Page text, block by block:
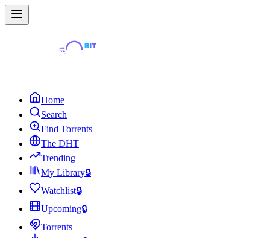
Home
Search
Find Torrents
The DHT
Trending
My Library🔒
Watchlist🔒
Upcoming🔒
Torrents